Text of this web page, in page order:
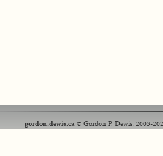
gordon.dewis.ca© Gordon P. Dewis, 2003-